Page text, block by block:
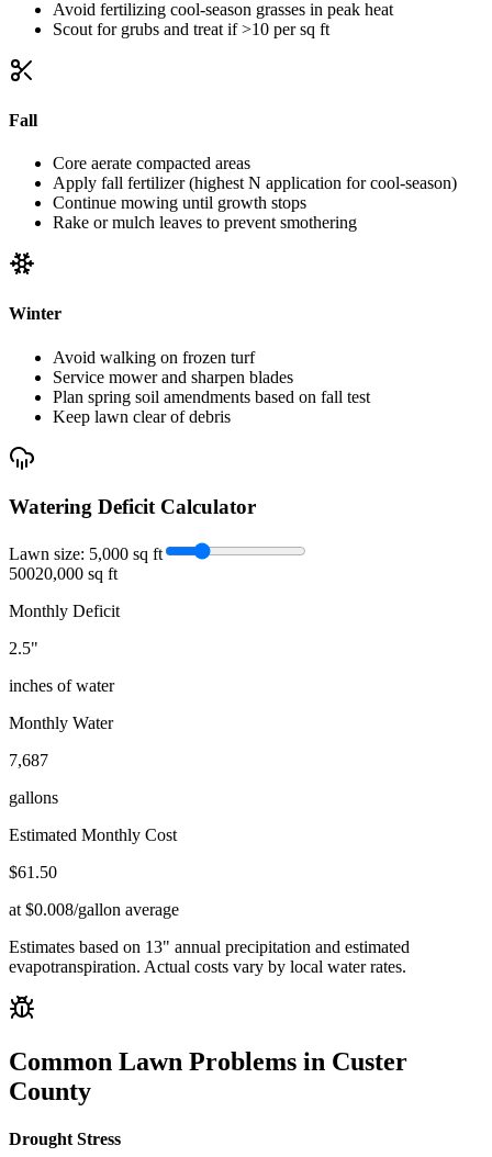
Avoid fertilizing cool-season grasses in peak heat
Scout for grubs and treat if >10 per sq ft
Fall
Core aerate compacted areas
Apply fall fertilizer (highest N application for cool-season)
Continue mowing until growth stops
Rake or mulch leaves to prevent smothering
Winter
Avoid walking on frozen turf
Service mower and sharpen blades
Plan spring soil amendments based on fall test
Keep lawn clear of debris
Watering Deficit Calculator
Lawn size: 5,000 sq ft
50020,000 sq ft
Monthly Deficit
2.5"
inches of water
Monthly Water
7,687
gallons
Estimated Monthly Cost
$61.50
at $0.008/gallon average
Estimates based on 13" annual precipitation and estimated
evapotranspiration. Actual costs vary by local water rates.
Common Lawn Problems in Custer
County
Drought Stress